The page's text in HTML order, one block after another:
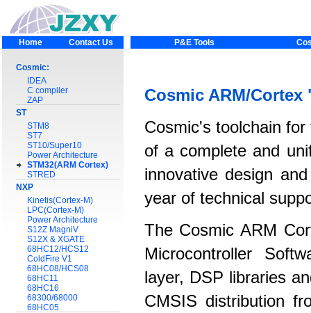
Home Contact Us
Cosmic:
IDEA
C compiler
ZAP
ST
STM8
ST7
ST10/Super10
Power Architecture
STM32(ARM Cortex)
STRED
NXP
Kinetis(Cortex-M)
LPC(Cortex-M)
Power Architecture
S12Z MagniV
S12X & XGATE
68HC12/HCS12
ColdFire V1
68HC08/HCS08
68HC11
68HC16
68300/68000
68HC05
P&E Tools
Cosmic ARM/
Cosmic's toolchain
of a complete and
innovative design
year of technical
The Cosmic ARM
Microcontroller
layer, DSP libraries
CMSIS distribution